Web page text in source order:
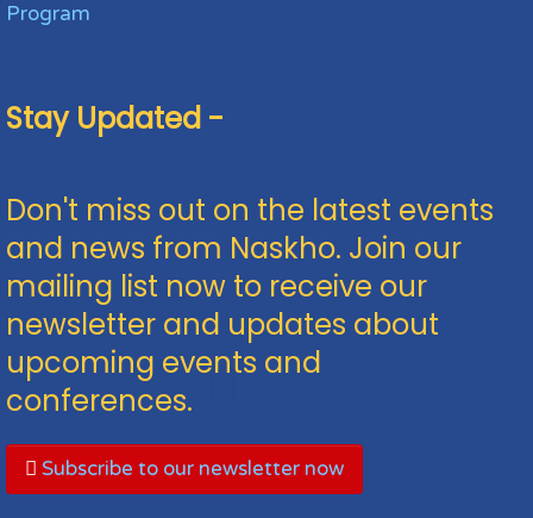
Program
Stay Updated -
Don't miss out on the latest events
and news from Naskho. Join our
mailing list now to receive our
newsletter and updates about
upcoming events and
conferences.
Subscribe to our newsletter now